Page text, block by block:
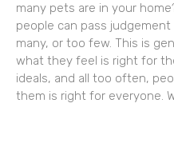
many pets are in your
people can pass
many, or too few. This is
what they feel is right for
ideals, and all too often,
them is right for everyone.